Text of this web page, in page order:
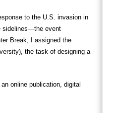
to the U.S. invasion in
sidelines—the event
Break, I assigned the
the task of designing a
online publication, digital